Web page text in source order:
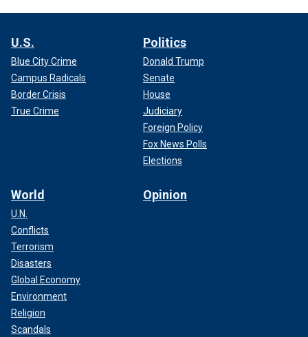
U.S.
Blue City Crime
Campus Radicals
Border Crisis
True Crime
Politics
Donald Trump
Senate
House
Judiciary
Foreign Policy
Fox News Polls
Elections
World
U.N.
Conflicts
Terrorism
Disasters
Global Economy
Environment
Religion
Scandals
Opinion